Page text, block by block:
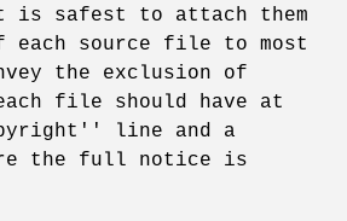
is safest to attach them
source file to most
the exclusion of
file should have at
line and a
the full notice is